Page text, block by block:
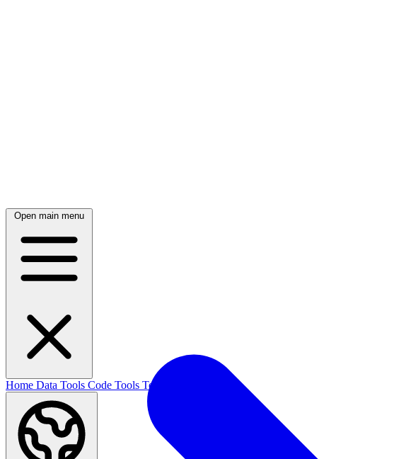
Open main menu
Home Data Tools Code Tools Text Tools